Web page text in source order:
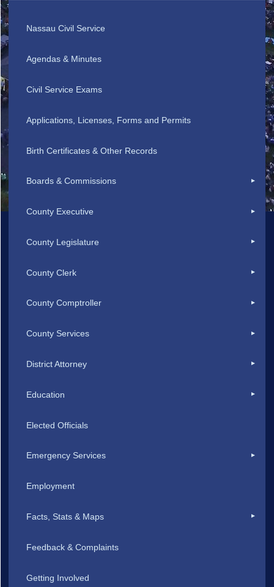
Nassau Civil Service
Agendas & Minutes
Civil Service Exams
Applications, Licenses, Forms and Permits
Birth Certificates & Other Records
Boards & Commissions
County Executive
County Legislature
County Clerk
County Comptroller
County Services
District Attorney
Education
Elected Officials
Emergency Services
Employment
Facts, Stats & Maps
Feedback & Complaints
Getting Involved